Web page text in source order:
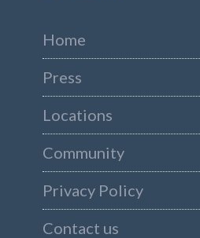
Home
Press
Locations
Community
Privacy Policy
Contact us